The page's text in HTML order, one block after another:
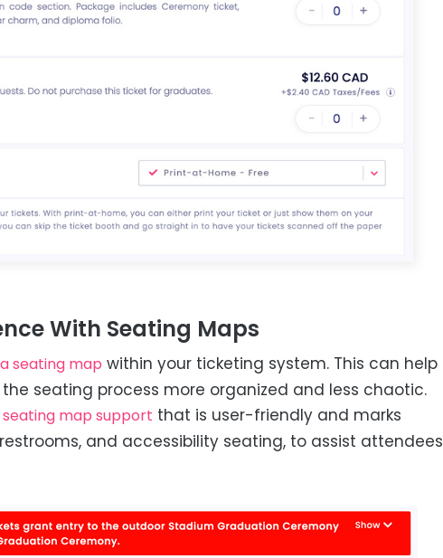
With Seating Maps
seating map within your ticketing system. This can help
seating process more organized and less chaotic.
seating map support that is user-friendly and marks
and accessibility seating, to assist attendees